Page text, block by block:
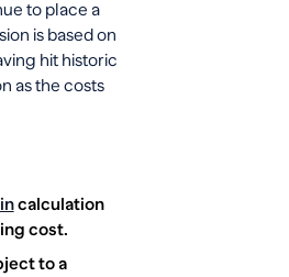
to place a
is based on
hit historic
as the costs
calculation
cost.
to a